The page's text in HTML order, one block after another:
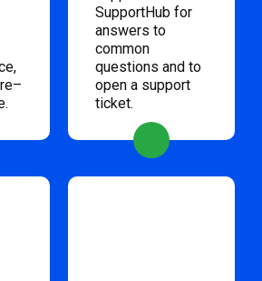
SupportHub for
answers to
common
questions and to
open a support
ticket.